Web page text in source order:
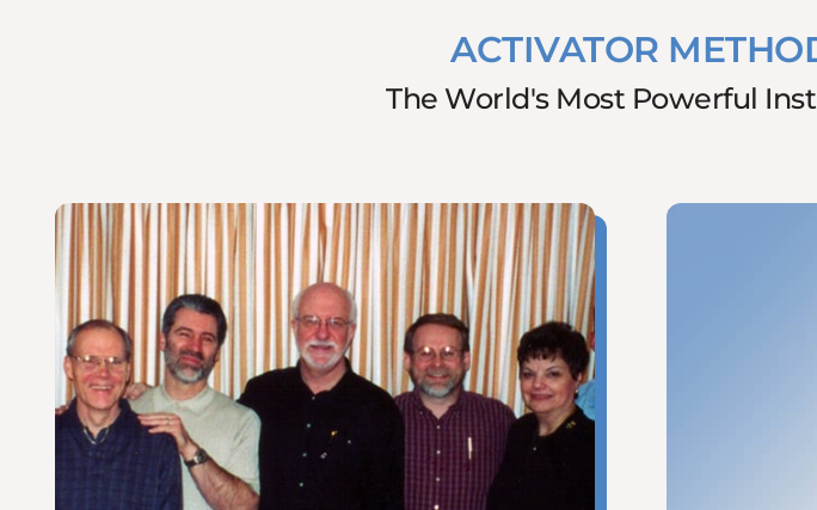
ACTIVATOR
The World's Most Powerful